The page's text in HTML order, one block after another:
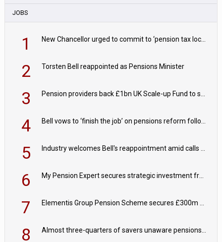
JOBS
1
2 Torsten Bell reappointed as Pensions Minister
3
4
5
6
7
8